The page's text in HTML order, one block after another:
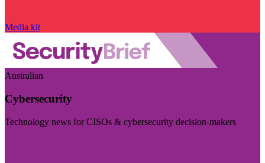
Media kit
Australian
Cybersecurity
Technology news for CISOs & cybersecurity decision-makers